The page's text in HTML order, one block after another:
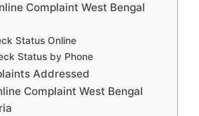
Complaint West Bengal
Status Online
Status by Phone
Addressed
Complaint West Bengal